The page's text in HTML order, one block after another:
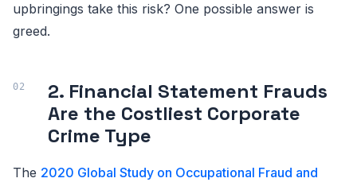
upbringings take this risk? One possible answer is
greed.
2. Financial Statement Frauds
Are the Costliest Corporate
Crime Type
The 2020 Global Study on Occupational Fraud and